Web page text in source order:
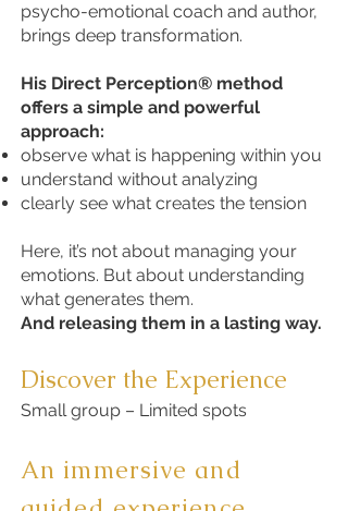
psycho-emotional coach and author,
brings deep transformation.
His Direct Perception® method
offers a simple and powerful
approach:
observe what is happening within you
understand without analyzing
clearly see what creates the tension
Here, it’s not about managing your
emotions. But about understanding
what generates them.
And releasing them in a lasting way.
Discover the Experience
Small group – Limited spots
An immersive and